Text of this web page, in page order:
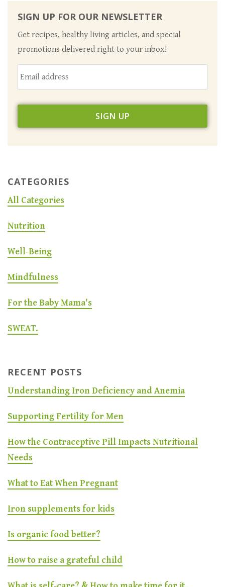
SIGN UP FOR OUR NEWSLETTER
Get recipes, healthy living articles, and special
promotions delivered right to your inbox!
CATEGORIES
All Categories
Nutrition
Well-Being
Mindfulness
For the Baby Mama's
SWEAT.
RECENT POSTS
Understanding Iron Deficiency and Anemia
Supporting Fertility for Men
How the Contraceptive Pill Impacts Nutritional
Needs
What to Eat When Pregnant
Iron supplements for kids
Is organic food better?
How to raise a grateful child